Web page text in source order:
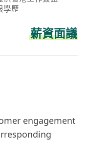
學歷
薪資面議
engagement